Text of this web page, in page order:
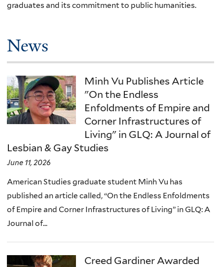
graduates and its commitment to public humanities.
News
Minh Vu Publishes Article
"On the Endless
Enfoldments of Empire and
Corner Infrastructures of
Living" in GLQ: A Journal of
Lesbian & Gay Studies
June 11, 2026
American Studies graduate student Minh Vu has
published an article called, “On the Endless Enfoldments
of Empire and Corner Infrastructures of Living” in GLQ: A
Journal of...
Creed Gardiner Awarded